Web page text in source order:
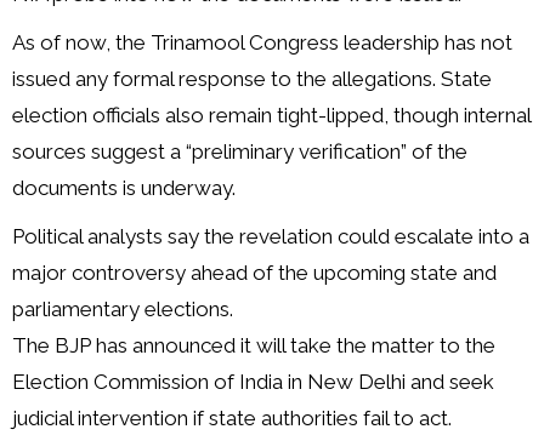
As of now, the Trinamool Congress leadership has not
issued any formal response to the allegations. State
election officials also remain tight-lipped, though internal
sources suggest a “preliminary verification” of the
documents is underway.
Political analysts say the revelation could escalate into a
major controversy ahead of the upcoming state and
parliamentary elections.
The BJP has announced it will take the matter to the
Election Commission of India in New Delhi and seek
judicial intervention if state authorities fail to act.